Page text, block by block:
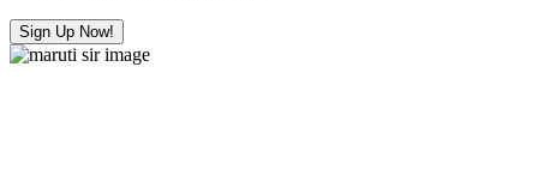
Sign Up Now!